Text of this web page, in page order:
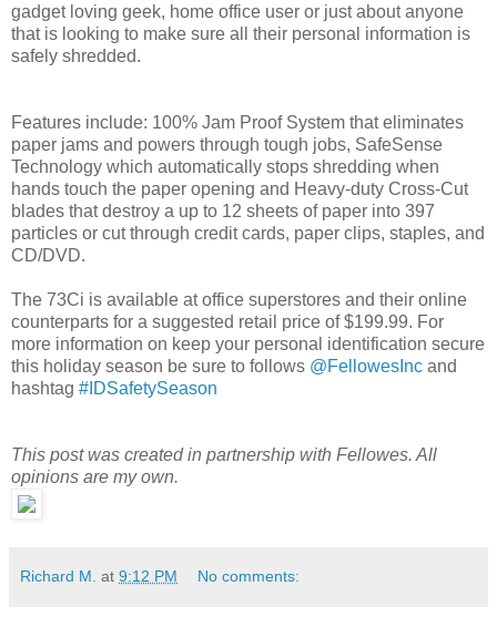
gadget loving geek, home office user or just about anyone
that is looking to make sure all their personal information is
safely shredded.
Features include: 100% Jam Proof System that eliminates
paper jams and powers through tough jobs, SafeSense
Technology which automatically stops shredding when
hands touch the paper opening and Heavy-duty Cross-Cut
blades that destroy a up to 12 sheets of paper into 397
particles or cut through credit cards, paper clips, staples, and
CD/DVD.
The 73Ci is available at office superstores and their online
counterparts for a suggested retail price of $199.99. For
more information on keep your personal identification secure
this holiday season be sure to follows @FellowesInc and
hashtag #IDSafetySeason
This post was created in partnership with Fellowes. All
opinions are my own.
Richard M. at 9:12 PM No comments: